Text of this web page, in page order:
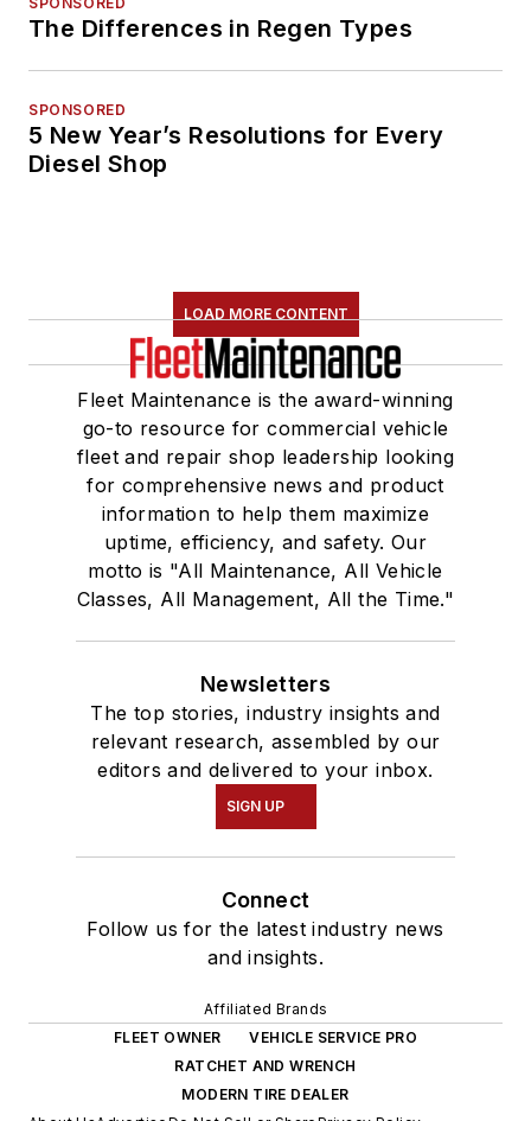
The Differences in Regen Types
SPONSORED
5 New Year’s Resolutions for Every
Diesel Shop
LOAD MORE CONTENT
Fleet Maintenance is the award-winning
go-to resource for commercial vehicle
fleet and repair shop leadership looking
for comprehensive news and product
information to help them maximize
uptime, efficiency, and safety. Our
motto is "All Maintenance, All Vehicle
Classes, All Management, All the Time."
Newsletters
The top stories, industry insights and
relevant research, assembled by our
editors and delivered to your inbox.
SIGN UP
Connect
Follow us for the latest industry news
and insights.
Affiliated Brands
FLEET OWNER
VEHICLE SERVICE PRO
RATCHET AND WRENCH
MODERN TIRE DEALER